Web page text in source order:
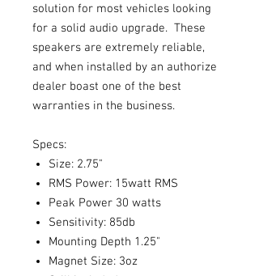
solution for most vehicles looking
for a solid audio upgrade. These
speakers are extremely reliable,
and when installed by an authorize
dealer boast one of the best
warranties in the business.
Specs:
Size: 2.75"
RMS Power: 15watt RMS
Peak Power 30 watts
Sensitivity: 85db
Mounting Depth 1.25"
Magnet Size: 3oz